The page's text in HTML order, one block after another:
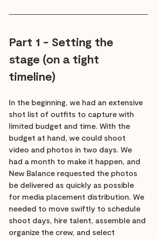
Part 1 - Setting the
stage (on a tight
timeline)
In the beginning, we had an extensive
shot list of outfits to capture with
limited budget and time. With the
budget at hand, we could shoot
video and photos in two days. We
had a month to make it happen, and
New Balance requested the photos
be delivered as quickly as possible
for media placement distribution. We
needed to move swiftly to schedule
shoot days, hire talent, assemble and
organize the crew, and select